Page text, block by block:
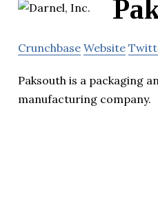
Crunchbase Website
Paksouth is a packaging
manufacturing company.